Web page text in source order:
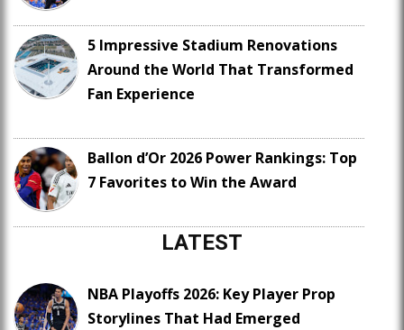
5 Impressive Stadium Renovations
Around the World That Transformed
Fan Experience
Ballon d’Or 2026 Power Rankings: Top
7 Favorites to Win the Award
LATEST
NBA Playoffs 2026: Key Player Prop
Storylines That Had Emerged